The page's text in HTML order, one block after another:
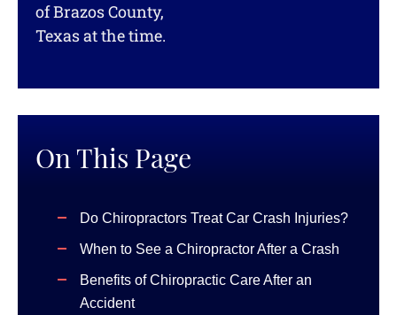
of Brazos County,
Texas at the time.
On This Page
Do Chiropractors Treat Car Crash Injuries?
When to See a Chiropractor After a Crash
Benefits of Chiropractic Care After an
Accident